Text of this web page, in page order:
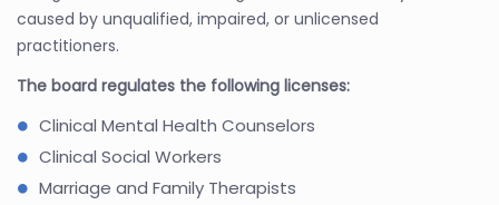
caused by unqualified, impaired, or unlicensed
practitioners.
The board regulates the following licenses:
Clinical Mental Health Counselors
Clinical Social Workers
Marriage and Family Therapists